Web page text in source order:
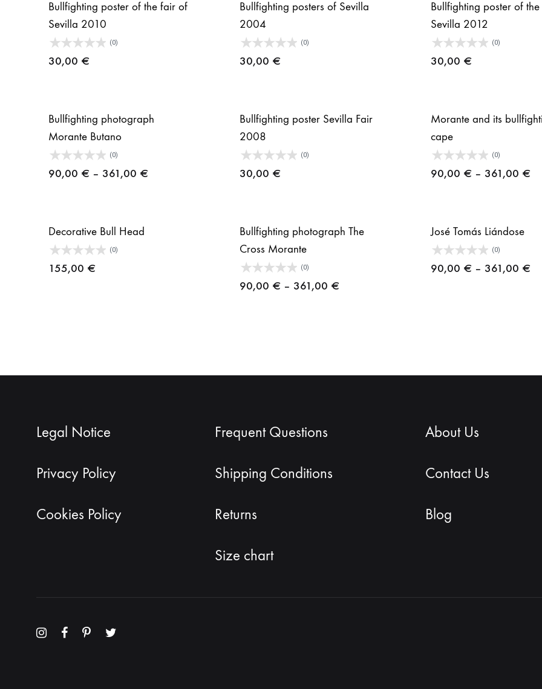
Bullfighting poster of the fair of
Sevilla 2010
(0)
30,00 €
Bullfighting posters of Sevilla
2004
(0)
30,00 €
Bullfighting poster of
Sevilla 2012
(0)
30,00 €
Bullfighting photograph
Morante Butano
(0)
90,00 € – 361,00 €Price
Bullfighting poster Sevilla Fair
2008
(0)
30,00 €
Morante and its
cape
(0)
90,00 € – 361,00 €
Decorative Bull Head
(0)
155,00 €
Bullfighting photograph The
Cross Morante
(0)
90,00 € – 361,00 €Price
José Tomás Liándose
(0)
90,00 € – 361,00 €
Legal Notice
Privacy Policy
Cookies Policy
Frequent Questions
Shipping Conditions
Returns
Size chart
About Us
Contact Us
Blog
MenuMenuMenu